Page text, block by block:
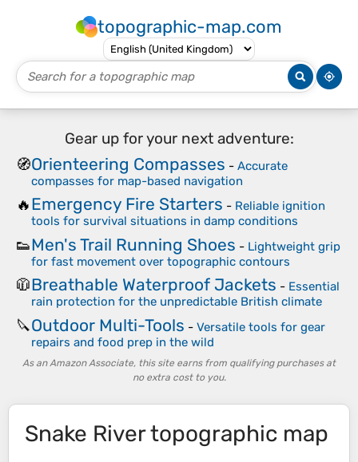
topographic-map.com
Gear up for your next adventure:
🧭Orienteering Compasses - Accurate
compasses for map-based navigation
🔥Emergency Fire Starters - Reliable ignition
tools for survival situations in damp conditions
👟Men's Trail Running Shoes - Lightweight grip
for fast movement over topographic contours
🧥Breathable Waterproof Jackets - Essential
rain protection for the unpredictable British climate
🔪Outdoor Multi-Tools - Versatile tools for gear
repairs and food prep in the wild
As an Amazon Associate, this site earns from qualifying purchases at
no extra cost to you.
Snake Rivertopographic map